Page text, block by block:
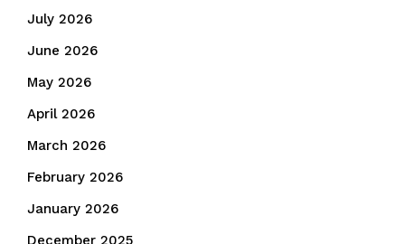
July 2026
June 2026
May 2026
April 2026
March 2026
February 2026
January 2026
December 2025